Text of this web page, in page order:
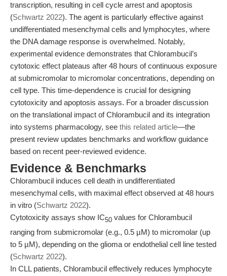
transcription, resulting in cell cycle arrest and apoptosis
(Schwartz 2022). The agent is particularly effective against
undifferentiated mesenchymal cells and lymphocytes, where
the DNA damage response is overwhelmed. Notably,
experimental evidence demonstrates that Chlorambucil’s
cytotoxic effect plateaus after 48 hours of continuous exposure
at submicromolar to micromolar concentrations, depending on
cell type. This time-dependence is crucial for designing
cytotoxicity and apoptosis assays. For a broader discussion
on the translational impact of Chlorambucil and its integration
into systems pharmacology, see this related article—the
present review updates benchmarks and workflow guidance
based on recent peer-reviewed evidence.
Evidence & Benchmarks
Chlorambucil induces cell death in undifferentiated
mesenchymal cells, with maximal effect observed at 48 hours
in vitro (Schwartz 2022).
Cytotoxicity assays show IC50 values for Chlorambucil
ranging from submicromolar (e.g., 0.5 µM) to micromolar (up
to 5 µM), depending on the glioma or endothelial cell line tested
(Schwartz 2022).
In CLL patients, Chlorambucil effectively reduces lymphocyte